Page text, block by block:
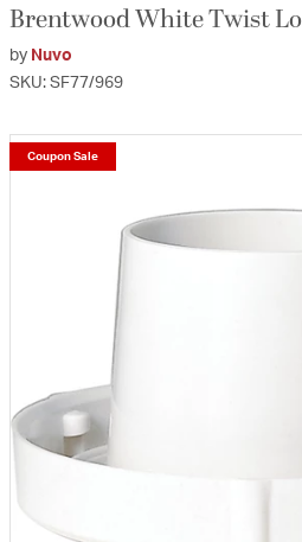
Brentwood White Twist
by Nuvo
SKU: SF77/969
Coupon Sale